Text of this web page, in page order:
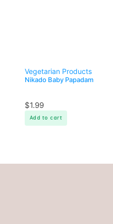
Vegetarian Products
Nikado Baby Papadam
$1.99
Add to cart